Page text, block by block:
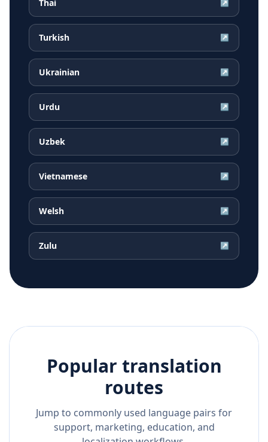
Thai ↗
Turkish ↗
Ukrainian ↗
Urdu ↗
Uzbek ↗
Vietnamese ↗
Welsh ↗
Zulu ↗
Popular translation
routes
Jump to commonly used language pairs for
support, marketing, education, and